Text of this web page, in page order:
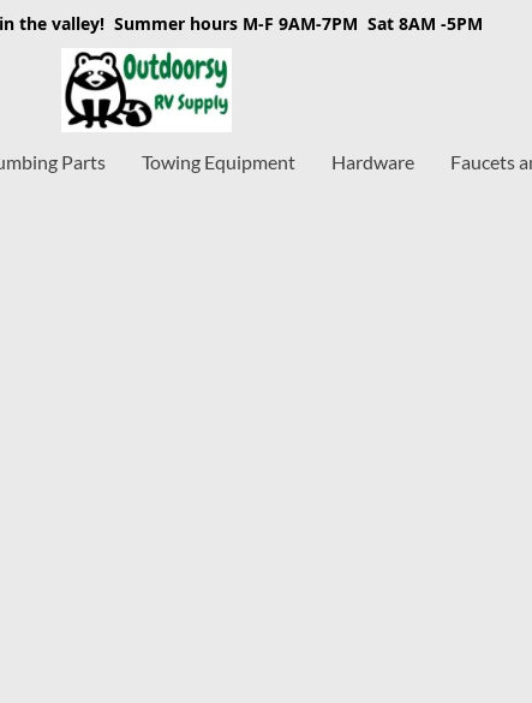
the valley! Summer hours M-F 9AM-7PM Sat 8AM -5PM
Parts Towing Equipment Hardware Faucets